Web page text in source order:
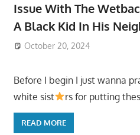
Issue With The
A Black Kid In His
October 20, 2024
Before I begin I just wanna
white sist
rs for putting
READ MORE